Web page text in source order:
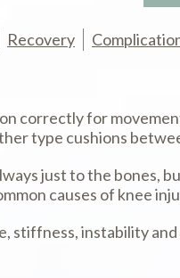
Recovery
correctly for
type cushions
just to the bones,
causes of knee
stiffness, instability